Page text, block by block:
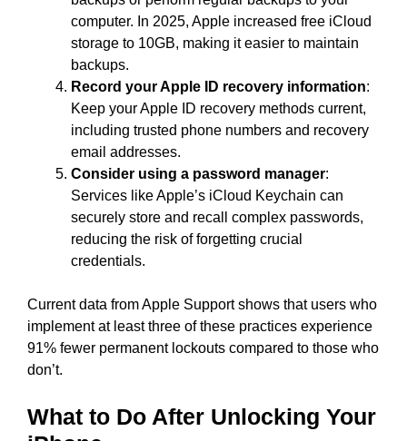
computer. In 2025, Apple increased free iCloud
storage to 10GB, making it easier to maintain
backups.
Record your Apple ID recovery information:
Keep your Apple ID recovery methods current,
including trusted phone numbers and recovery
email addresses.
Consider using a password manager:
Services like Apple’s iCloud Keychain can
securely store and recall complex passwords,
reducing the risk of forgetting crucial
credentials.
Current data from Apple Support shows that users who
implement at least three of these practices experience
91% fewer permanent lockouts compared to those who
don’t.
What to Do After Unlocking Your